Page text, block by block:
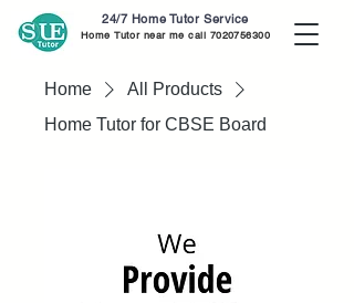
24/7 Home Tutor Service
Home Tutor near me call 7020756300
Home
All Products
Home Tutor for CBSE Board